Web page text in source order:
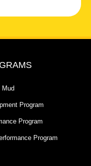
Mud
Program
Program
Program